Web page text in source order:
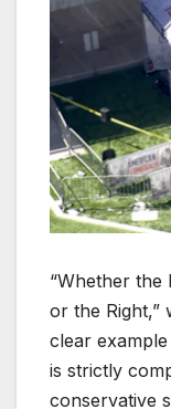
“Whether
or the Right,”
clear
is strictly
conservative